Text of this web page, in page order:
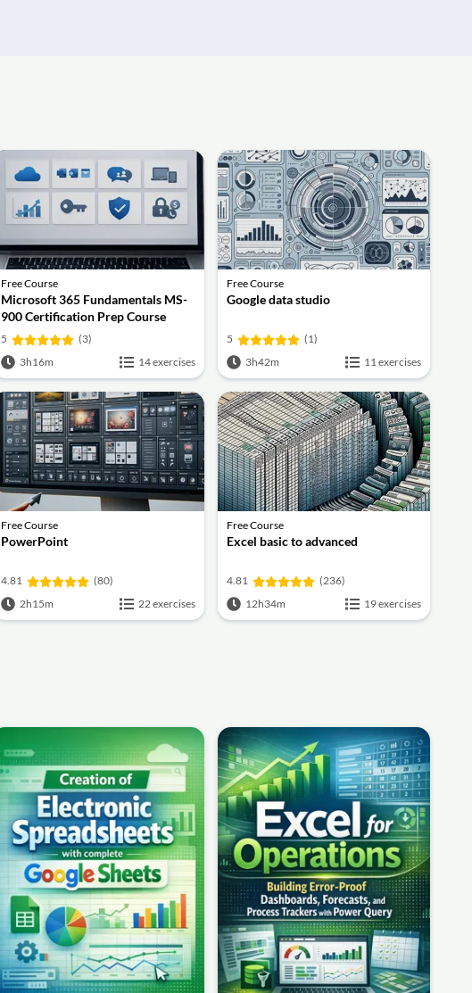
Free Course
Microsoft 365 Fundamentals MS-
900 Certification Prep Course
5
(3)
3h16m
14 exercises
Free Course
Google data studio
5
(1)
3h42m
11 exercises
Free Course
PowerPoint
4.81
(80)
2h15m
22 exercises
Free Course
Excel basic to advanced
4.81
(236)
12h34m
19 exercises